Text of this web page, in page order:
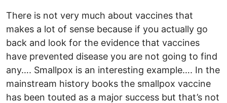
There is not very much about vaccines that
makes a lot of sense because if you actually go
back and look for the evidence that vaccines
have prevented disease you are not going to find
any…. Smallpox is an interesting example…. In the
mainstream history books the smallpox vaccine
has been touted as a major success but that’s not